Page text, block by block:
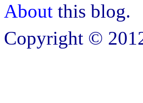
About this blog.
Copyright ©